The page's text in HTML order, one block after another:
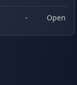
- Open